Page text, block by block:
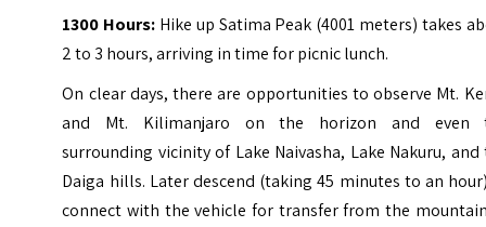
1300 Hours: Hike up Satima Peak (4001 meters) takes
2 to 3 hours, arriving in time for picnic lunch.
On clear days, there are opportunities to observe Mt.
and Mt. Kilimanjaro on the horizon and even
surrounding vicinity of Lake Naivasha, Lake Nakuru, and
Daiga hills. Later descend (taking 45 minutes to an
connect with the vehicle for transfer from the